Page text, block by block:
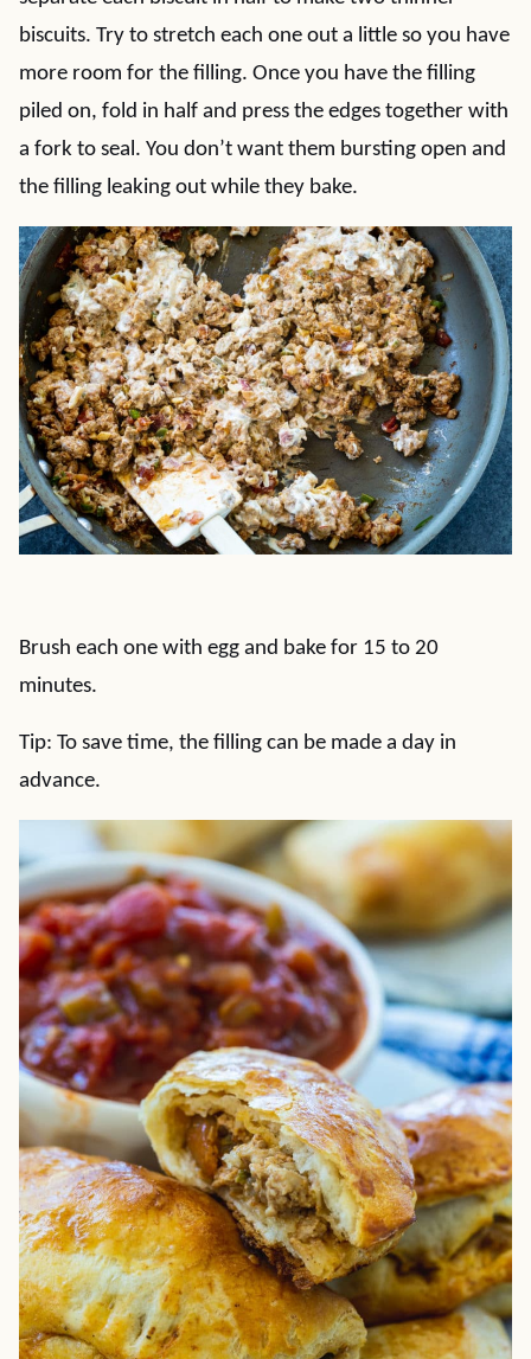
biscuits. Try to stretch each one out a little so you have
more room for the filling. Once you have the filling
piled on, fold in half and press the edges together with
a fork to seal. You don’t want them bursting open and
the filling leaking out while they bake.
Brush each one with egg and bake for 15 to 20
minutes.
Tip: To save time, the filling can be made a day in
advance.